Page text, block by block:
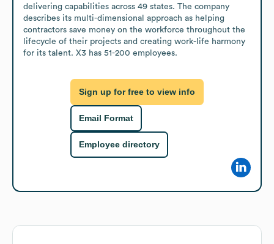
delivering capabilities across 49 states. The company
describes its multi-dimensional approach as helping
contractors save money on the workforce throughout the
lifecycle of their projects and creating work-life harmony
for its talent. X3 has 51-200 employees.
Sign up for free to view info
Email Format
Employee directory